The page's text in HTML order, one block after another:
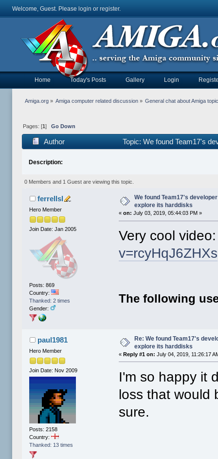
Welcome, Guest. Please login or register.
Home Today's Posts Gallery Login
Amiga.org» Amiga computer related discussion » General chat about Amiga
Pages: [1 ] Go Down
Author Topic: We found Team17's
Description:
0 Members and 1 Guest are viewing this topic.
ferrellsl
Hero Member
Join Date: Jan 2005
Posts: 869
Country:
Thanked: 2 times
Gender:
We found Team17's
explore its harddisks
«on: July 03, 2019, 05:44:03 PM »
Very cool
v=rcyHqJ6ZHXs
The following
paul1981
Hero Member
Join Date: Nov 2009
Posts: 2158
Country:
Thanked: 13 times
Re: We found Team17's
explore its harddisks
«Reply #1 on: July 04, 2019, 11:26:17
I'm so happy it
loss that would
sure.